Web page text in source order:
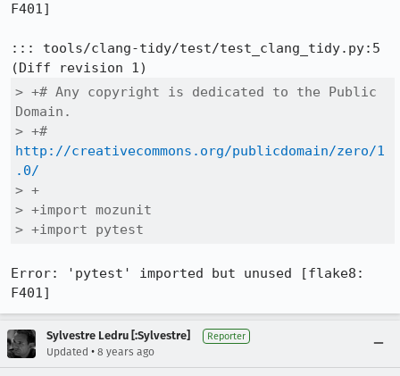
F401]
::: tools/clang-tidy/test/test_clang_tidy.py:5
> +# Any copyright is dedicated to the Public
Domain.
http://creativecommons.org/publicdomain/zero/1
.0/
> +
> +import mozunit
> +import pytest
Error: 'pytest' imported but unused [flake8:
F401]
Sylvestre Ledru [:Sylvestre] Reporter
Updated • 8 years ago